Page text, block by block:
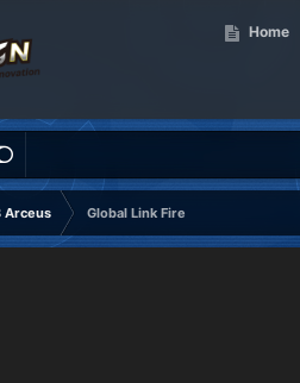
Home
Arceus
Global Link Fire